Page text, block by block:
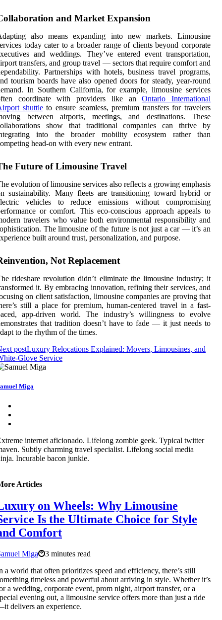
and Market Expansion
also means expanding into new markets. Limousine
today cater to a broader range of clients beyond corporate
and weddings. They’ve entered event transportation,
transfers, and group travel — sectors that require comfort and
Partnerships with hotels, business travel programs,
tourism boards have also opened doors for steady, year-round
In Southern California, for example, limousine services
coordinate with providers like anOntario International
shuttleto ensure seamless, premium transfers for travelers
between airports, meetings, and destinations. These
show that traditional companies can thrive by
into the broader mobility ecosystem rather than
head-on with every new entrant.
Future of Limousine Travel
evolution of limousine services also reflects a growing emphasis
sustainability. Many fleets are transitioning toward hybrid or
vehicles to reduce emissions without compromising
or comfort. This eco-conscious approach appeals to
travelers who value both environmental responsibility and
The limousine of the future is not just a car — it’s an
built around trust, personalization, and purpose.
Not Replacement
rideshare revolution didn’t eliminate the limousine industry; it
it. By embracing innovation, refining their services, and
on client satisfaction, limousine companies are proving that
still a place for premium, human-centered travel in a fast-
app-driven world. The industry’s willingness to evolve
that tradition doesn’t have to fade — it just needs to
to the rhythm of the times.
postLuxury Relocations Explained: Movers, Limousines, and
Glove Service
Miga
internet aficionado. Lifelong zombie geek. Typical twitter
Subtly charming travel specialist. Lifelong social media
Incurable bacon junkie.
Articles
on Wheels: Why Limousine
Is the Ultimate Choice for Style
Comfort
Miga
3 minutes read
a world that often prioritizes speed and efficiency, there’s still
timeless and powerful about arriving in style. Whether it’s
a wedding, corporate event, prom night, airport transfer, or a
evening out, a limousine service offers more than just a ride
delivers an experience.